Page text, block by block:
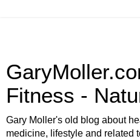
Fitness -
Gary Moller's old blog about
medicine, lifestyle and related